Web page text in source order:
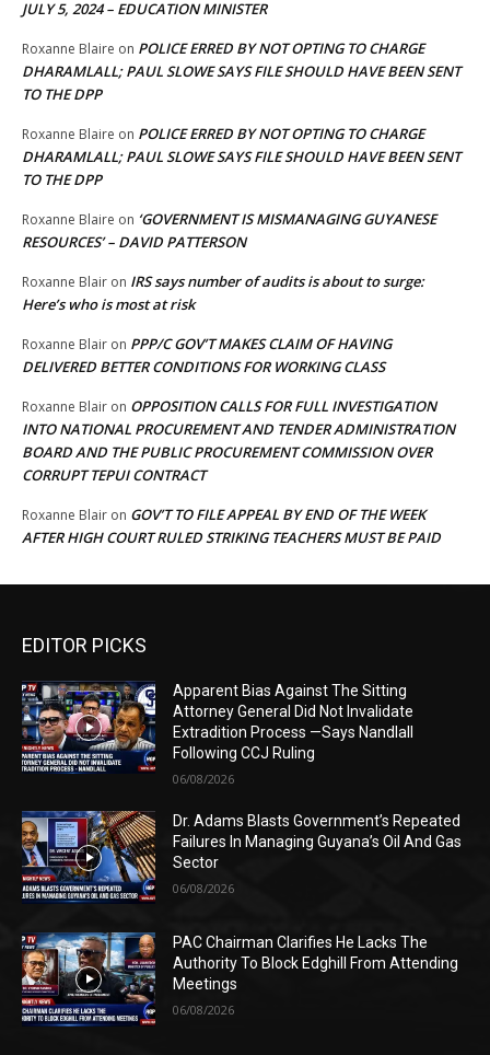
JULY 5, 2024 – EDUCATION MINISTER
Roxanne Blaire on POLICE ERRED BY NOT OPTING TO CHARGE
DHARAMLALL; PAUL SLOWE SAYS FILE SHOULD HAVE BEEN SENT
TO THE DPP
Roxanne Blaire on POLICE ERRED BY NOT OPTING TO CHARGE
DHARAMLALL; PAUL SLOWE SAYS FILE SHOULD HAVE BEEN SENT
TO THE DPP
Roxanne Blaire on ‘GOVERNMENT IS MISMANAGING GUYANESE
RESOURCES’ – DAVID PATTERSON
Roxanne Blair on IRS says number of audits is about to surge:
Here’s who is most at risk
Roxanne Blair on PPP/C GOV’T MAKES CLAIM OF HAVING
DELIVERED BETTER CONDITIONS FOR WORKING CLASS
Roxanne Blair on OPPOSITION CALLS FOR FULL INVESTIGATION
INTO NATIONAL PROCUREMENT AND TENDER ADMINISTRATION
BOARD AND THE PUBLIC PROCUREMENT COMMISSION OVER
CORRUPT TEPUI CONTRACT
Roxanne Blair on GOV’T TO FILE APPEAL BY END OF THE WEEK
AFTER HIGH COURT RULED STRIKING TEACHERS MUST BE PAID
EDITOR PICKS
Apparent Bias Against The Sitting
Attorney General Did Not Invalidate
Extradition Process —Says Nandlall
Following CCJ Ruling
06/08/2026
Dr. Adams Blasts Government’s Repeated
Failures In Managing Guyana’s Oil And Gas
Sector
06/08/2026
PAC Chairman Clarifies He Lacks The
Authority To Block Edghill From Attending
Meetings
06/08/2026